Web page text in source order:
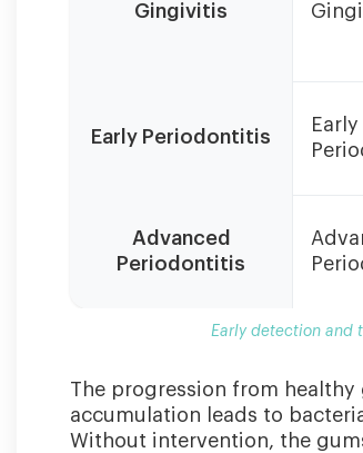
disease
irreversible
Gingivitis
Early Periodontitis
Early
Advanced
Periodontitis
Early detection and
The progression from
accumulation leads to
Without intervention, the